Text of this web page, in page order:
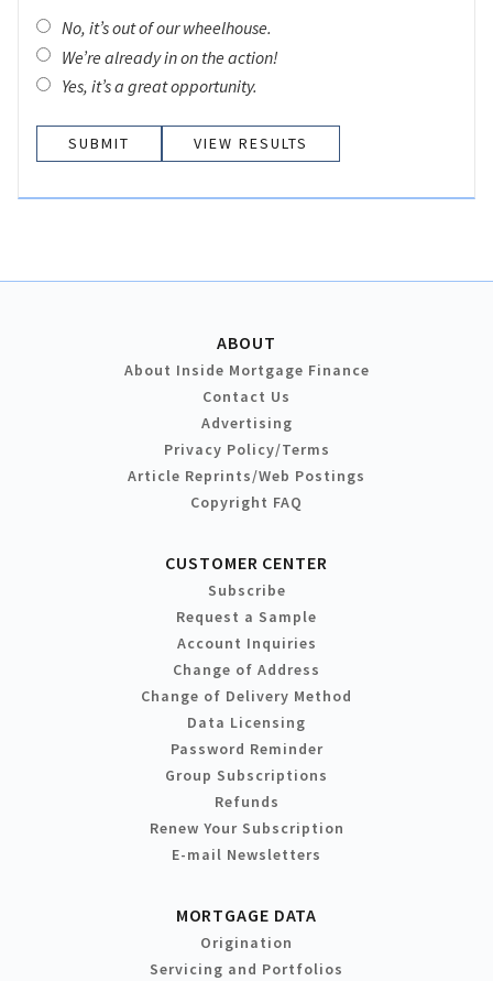
No, it’s out of our wheelhouse.
We’re already in on the action!
Yes, it’s a great opportunity.
VIEW RESULTS
ABOUT
About Inside Mortgage Finance
Contact Us
Advertising
Privacy Policy/Terms
Article Reprints/Web Postings
Copyright FAQ
CUSTOMER CENTER
Subscribe
Request a Sample
Account Inquiries
Change of Address
Change of Delivery Method
Data Licensing
Password Reminder
Group Subscriptions
Refunds
Renew Your Subscription
E-mail Newsletters
MORTGAGE DATA
Origination
Servicing and Portfolios